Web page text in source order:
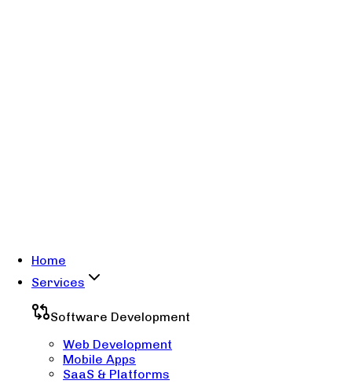
Home
Services
Software Development
Web Development
Mobile Apps
SaaS & Platforms